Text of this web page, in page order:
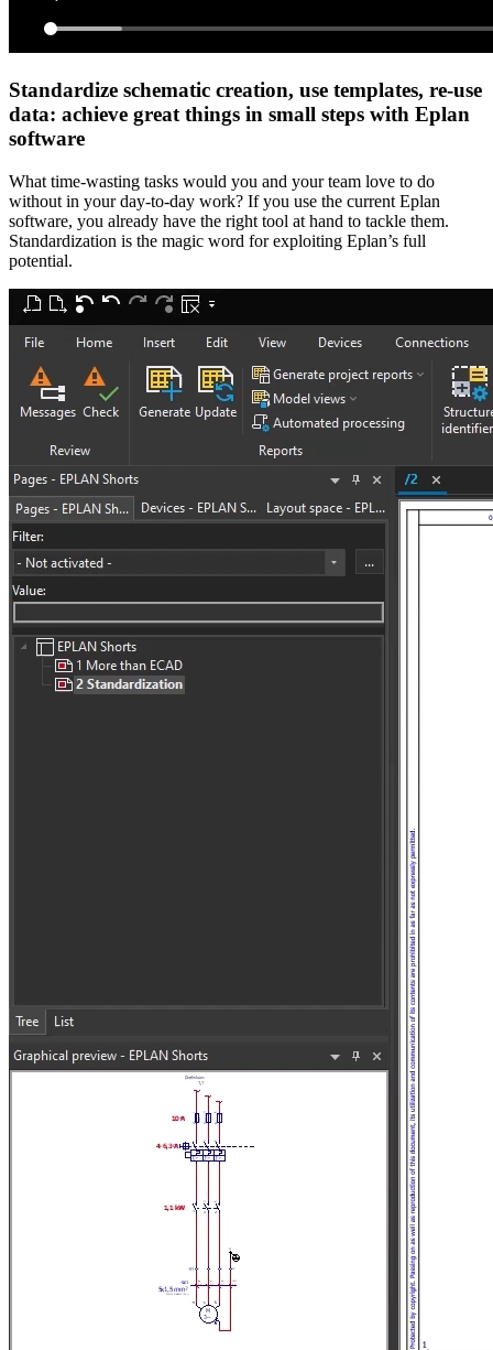
Standardize schematic creation, use templates, re-use
data: achieve great things in small steps with Eplan
software
What time-wasting tasks would you and your team love to do
without in your day-to-day work? If you use the current Eplan
software, you already have the right tool at hand to tackle them.
Standardization is the magic word for exploiting Eplan’s full
potential.